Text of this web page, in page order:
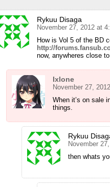
Rykuu Disaga
November 27, 2012 at
How is Vol 5 of the BD
http://
now, anywheres close
Ixlone
November 27,
When it’s on sale
things.
Rykuu
November
then whats